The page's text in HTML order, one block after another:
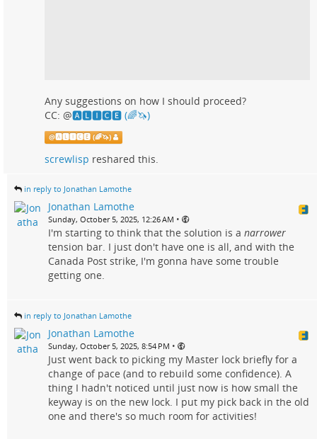
Any suggestions on how I should proceed?
CC: @🅰🅻🅸🅲🅴 (🌈🦄)
@🅰🅻🅸🅲🅴 (🌈🦄)
screwlisp reshared this.
in reply to Jonathan Lamothe
Jonathan Lamothe
Sunday, October 5, 2025, 12:26 AM •
I'm starting to think that the solution is a narrower
tension bar. I just don't have one is all, and with the
Canada Post strike, I'm gonna have some trouble
getting one.
in reply to Jonathan Lamothe
Jonathan Lamothe
Sunday, October 5, 2025, 8:54 PM •
Just went back to picking my Master lock briefly for a
change of pace (and to rebuild some confidence). A
thing I hadn't noticed until just now is how small the
keyway is on the new lock. I put my pick back in the old
one and there's so much room for activities!